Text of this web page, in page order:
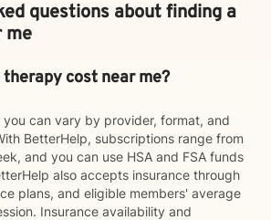
questions about finding a
me
therapy cost near me?
can vary by provider, format, and
BetterHelp, subscriptions range from
and you can use HSA and FSA funds
also accepts insurance through
plans, and eligible members' average
Insurance availability and